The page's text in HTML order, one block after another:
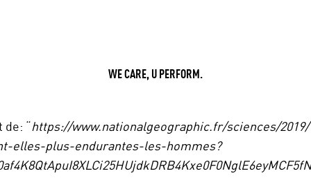
WE CARE, U PERFORM.
“
https://www.nationalgeographic.fr/sciences/
elles-plus-endurantes-les-hommes?